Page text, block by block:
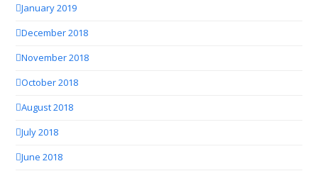
January 2019
December 2018
November 2018
October 2018
August 2018
July 2018
June 2018